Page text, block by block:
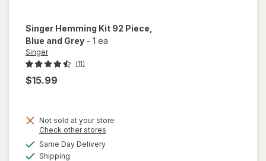
Singer Hemming Kit 92 Piece
Blue and Grey - 1 ea
Singer
(11)
$15.99
Not sold at your store
Check other stores
Same Day Deliveryavailable
Shipping
will open
overlay